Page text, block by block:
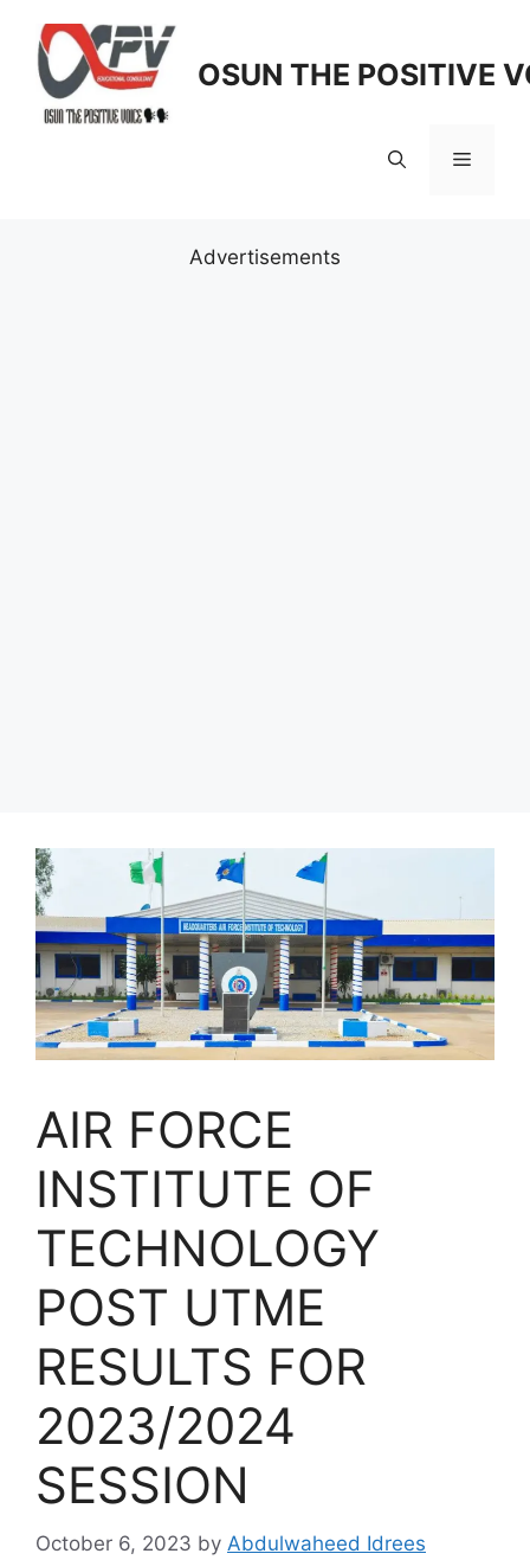
content
OSUN THE POSITIVE
Menu
Advertisements
AIR FORCE
INSTITUTE OF
TECHNOLOGY
POST UTME
RESULTS FOR
2023/2024
SESSION
October 6, 2023 by Abdulwaheed Idrees